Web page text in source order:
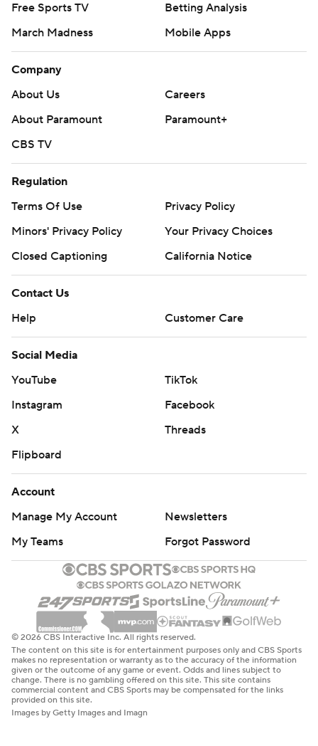
Free Sports TV
Betting Analysis
March Madness
Mobile Apps
Company
About Us
Careers
About Paramount
Paramount+
CBS TV
Regulation
Terms Of Use
Privacy Policy
Minors' Privacy Policy
Your Privacy Choices
Closed Captioning
California Notice
Contact Us
Help
Customer Care
Social Media
YouTube
TikTok
Instagram
Facebook
X
Threads
Flipboard
Account
Manage My Account
Newsletters
My Teams
Forgot Password
© 2026 CBS Interactive Inc. All rights reserved.
The content on this site is for entertainment purposes only and CBS Sports
makes no representation or warranty as to the accuracy of the information
given or the outcome of any game or event. Odds and lines subject to
change. There is no gambling offered on this site. This site contains
commercial content and CBS Sports may be compensated for the links
provided on this site.
Images by Getty Images and Imagn